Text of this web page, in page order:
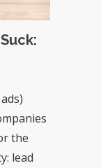
the
lead